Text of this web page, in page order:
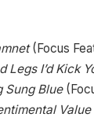
(Focus
Legs I’d Kick
Sung Blue
Value